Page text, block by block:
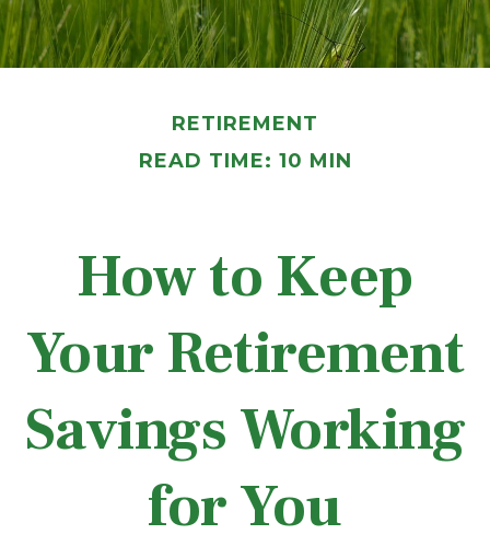
RETIREMENT
READ TIME: 10 MIN
How to Keep
Your Retirement
Savings Working
for You